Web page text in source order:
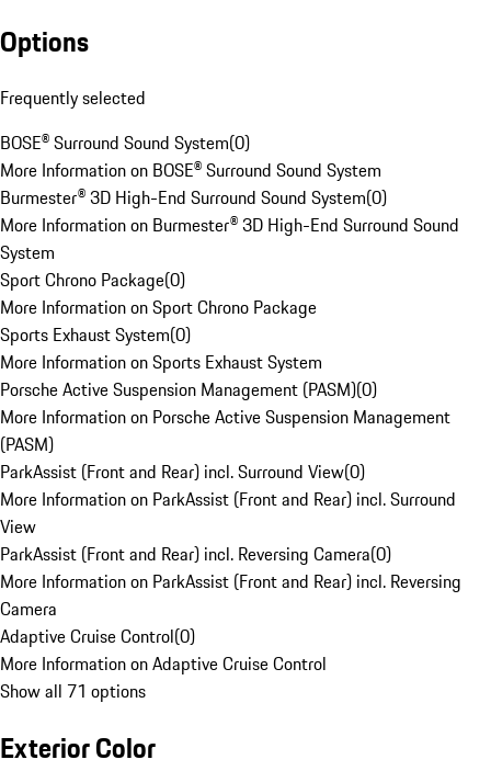
Options
Frequently selected
BOSE® Surround Sound System(0)
More Information on BOSE® Surround Sound System
Burmester® 3D High-End Surround Sound System(0)
More Information on Burmester® 3D High-End Surround Sound
System
Sport Chrono Package(0)
More Information on Sport Chrono Package
Sports Exhaust System(0)
More Information on Sports Exhaust System
Porsche Active Suspension Management (PASM)(0)
More Information on Porsche Active Suspension Management
(PASM)
ParkAssist (Front and Rear) incl. Surround View(0)
More Information on ParkAssist (Front and Rear) incl. Surround
View
ParkAssist (Front and Rear) incl. Reversing Camera(0)
More Information on ParkAssist (Front and Rear) incl. Reversing
Camera
Adaptive Cruise Control(0)
More Information on Adaptive Cruise Control
Show all 71 options
Exterior Color